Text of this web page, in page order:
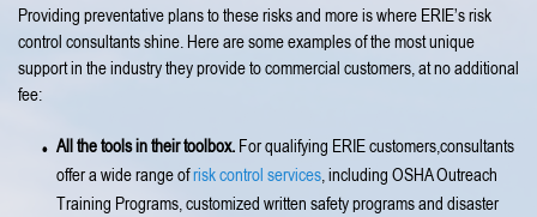
Providing preventative plans to these risks and more is where ERIE’s risk
control consultants shine. Here are some examples of the most unique
support in the industry they provide to commercial customers, at no additional
fee:
All the tools in their toolbox.For qualifying ERIE customers,consultants
offer a wide range ofrisk control services, including OSHA Outreach
Training Programs, customized written safety programs and disaster